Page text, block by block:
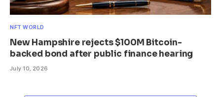
NFT WORLD
New Hampshire rejects $100M Bitcoin-
backed bond after public finance hearing
July 10, 2026